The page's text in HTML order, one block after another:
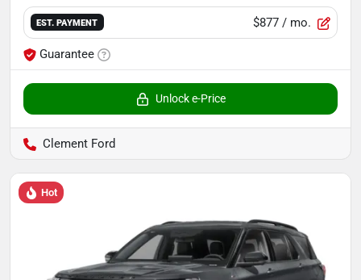
EST. PAYMENT $877 / mo.
Guarantee
Unlock e-Price
Clement Ford
Hot